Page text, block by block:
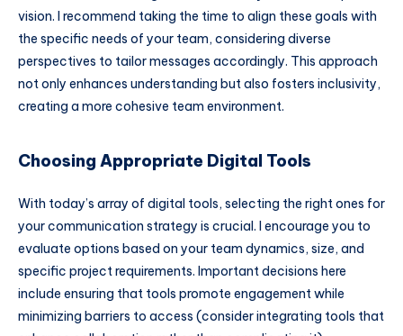
vision. I recommend taking the time to align these goals with
the specific needs of your team, considering diverse
perspectives to tailor messages accordingly. This approach
not only enhances understanding but also fosters inclusivity,
creating a more cohesive team environment.
Choosing Appropriate Digital Tools
With today’s array of digital tools, selecting the right ones for
your communication strategy is crucial. I encourage you to
evaluate options based on your team dynamics, size, and
specific project requirements. Important decisions here
include ensuring that tools promote engagement while
minimizing barriers to access (consider integrating tools that